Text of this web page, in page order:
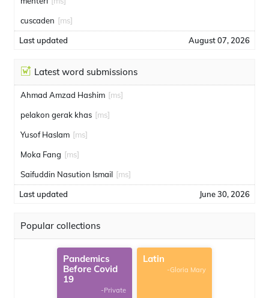
cuscaden [ms]
Last updated August 07, 2026
Latest word submissions
Ahmad Amzad Hashim [ms]
pelakon gerak khas [ms]
Yusof Haslam [ms]
Moka Fang [ms]
Saifuddin Nasution Ismail [ms]
Last updated June 30, 2026
Popular collections
Pandemics
Before Covid
19
-Private
Latin
-Gloria Mary